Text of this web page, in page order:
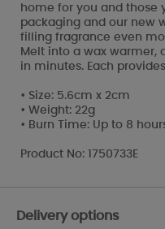
home for you and those
packaging and our new
filling fragrance even
Melt into a wax
in minutes. Each
• Size: 5.6cm x 2cm
• Weight: 22g
• Burn Time: Up to 8
Product No: 1750733E
Delivery options